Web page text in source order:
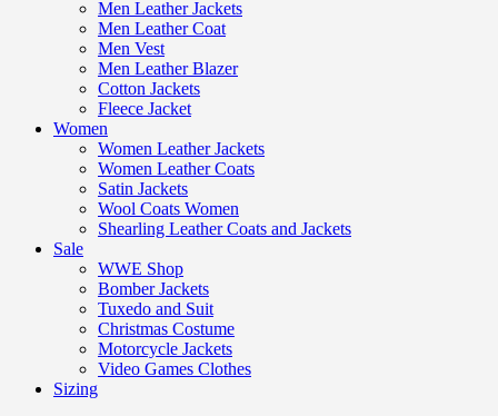
Men Leather Jackets
Men Leather Coat
Men Vest
Men Leather Blazer
Cotton Jackets
Fleece Jacket
Women
Women Leather Jackets
Women Leather Coats
Satin Jackets
Wool Coats Women
Shearling Leather Coats and Jackets
Sale
WWE Shop
Bomber Jackets
Tuxedo and Suit
Christmas Costume
Motorcycle Jackets
Video Games Clothes
Sizing